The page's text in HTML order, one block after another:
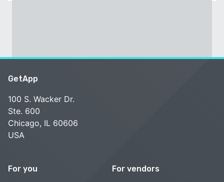
GetApp
100 S. Wacker Dr.
Ste. 600
Chicago, IL 60606
USA
For you For vendors